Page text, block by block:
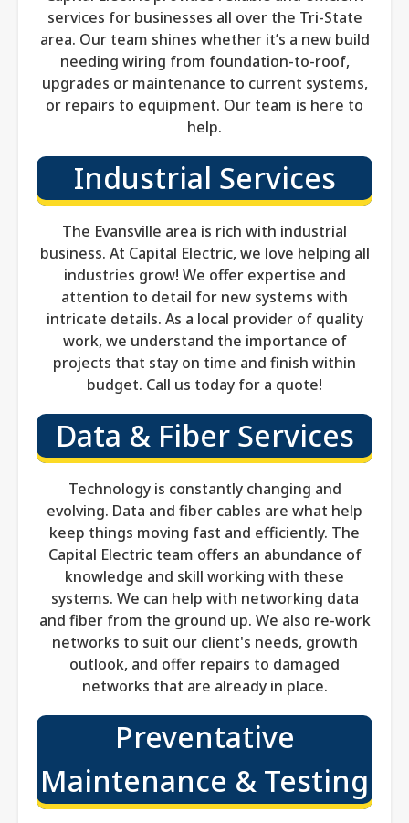
services for businesses all over the Tri-State
area. Our team shines whether it’s a new build
needing wiring from foundation-to-roof,
upgrades or maintenance to current systems,
or repairs to equipment. Our team is here to
help.
Industrial Services
The Evansville area is rich with industrial
business. At Capital Electric, we love helping all
industries grow! We offer expertise and
attention to detail for new systems with
intricate details. As a local provider of quality
work, we understand the importance of
projects that stay on time and finish within
budget. Call us today for a quote!
Data & Fiber Services
Technology is constantly changing and
evolving. Data and fiber cables are what help
keep things moving fast and efficiently. The
Capital Electric team offers an abundance of
knowledge and skill working with these
systems. We can help with networking data
and fiber from the ground up. We also re-work
networks to suit our client's needs, growth
outlook, and offer repairs to damaged
networks that are already in place.
Preventative
Maintenance & Testing